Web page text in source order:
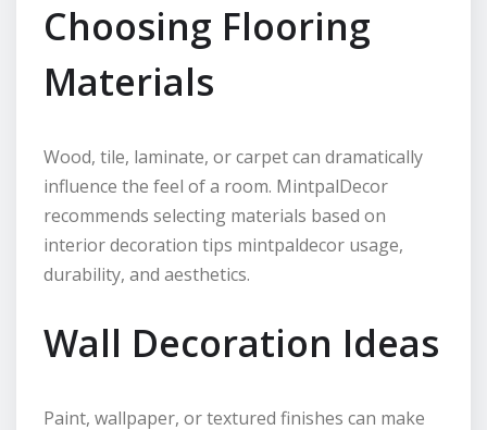
Choosing Flooring
Materials
Wood, tile, laminate, or carpet can dramatically
influence the feel of a room. MintpalDecor
recommends selecting materials based on
interior decoration tips mintpaldecor usage,
durability, and aesthetics.
Wall Decoration Ideas
Paint, wallpaper, or textured finishes can make